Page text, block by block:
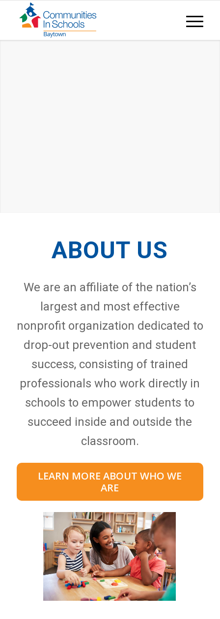
ABOUT US
We are an affiliate of the nation’s
largest and most effective
nonprofit organization dedicated to
drop-out prevention and student
success, consisting of trained
professionals who work directly in
schools to empower students to
succeed inside and outside the
classroom.
LEARN MORE ABOUT WHO WE
ARE